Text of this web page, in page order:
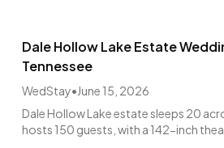
Dale Hollow Lake Estate
Tennessee
WedStay•June 15, 2026
Dale Hollow Lake estate sleeps 20
hosts 150 guests, with a 142-inch